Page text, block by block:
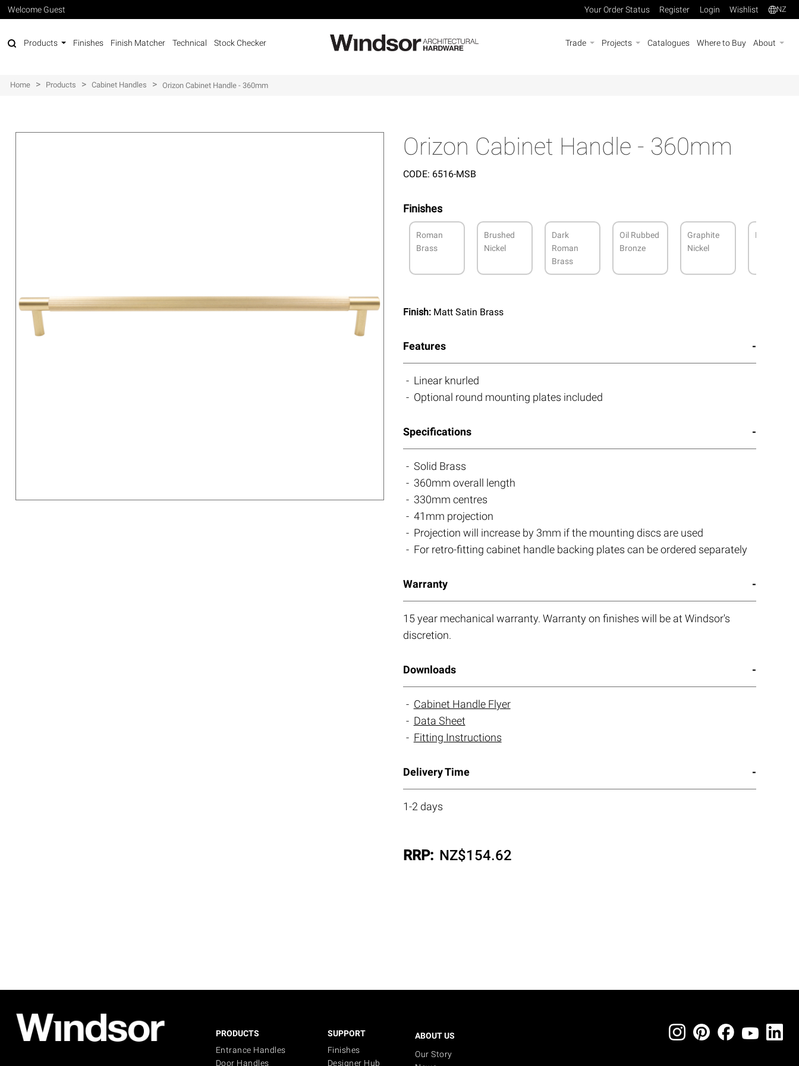
Welcome Guest Your Order Status Register Login Wishlist NZ
Products Finishes Finish Matcher Technical Stock Checker Trade Projects Catalogues Where to Buy About
Home > Products > Cabinet Handles > Orizon Cabinet Handle - 360mm
Orizon Cabinet Handle - 360mm
CODE: 6516-MSB
Finishes
Roman
Brass
Brushed
Nickel
Dark
Roman
Brass
Oil Rubbed
Bronze
Graphite
Nickel
Matt Black
Finish: Matt Satin Brass
Features
Linear knurled
Optional round mounting plates included
Specifications
Solid Brass
360mm overall length
330mm centres
41mm projection
Projection will increase by 3mm if the mounting discs are used
For retro-fitting cabinet handle backing plates can be ordered separately
Warranty
15 year mechanical warranty. Warranty on finishes will be at Windsor's
discretion.
Downloads
Cabinet Handle Flyer
Data Sheet
Fitting Instructions
Delivery Time
1-2 days
RRP: NZ$154.62
PRODUCTS
Entrance Handles
Door Handles
SUPPORT
Finishes
Designer Hub
ABOUT US
Our Story